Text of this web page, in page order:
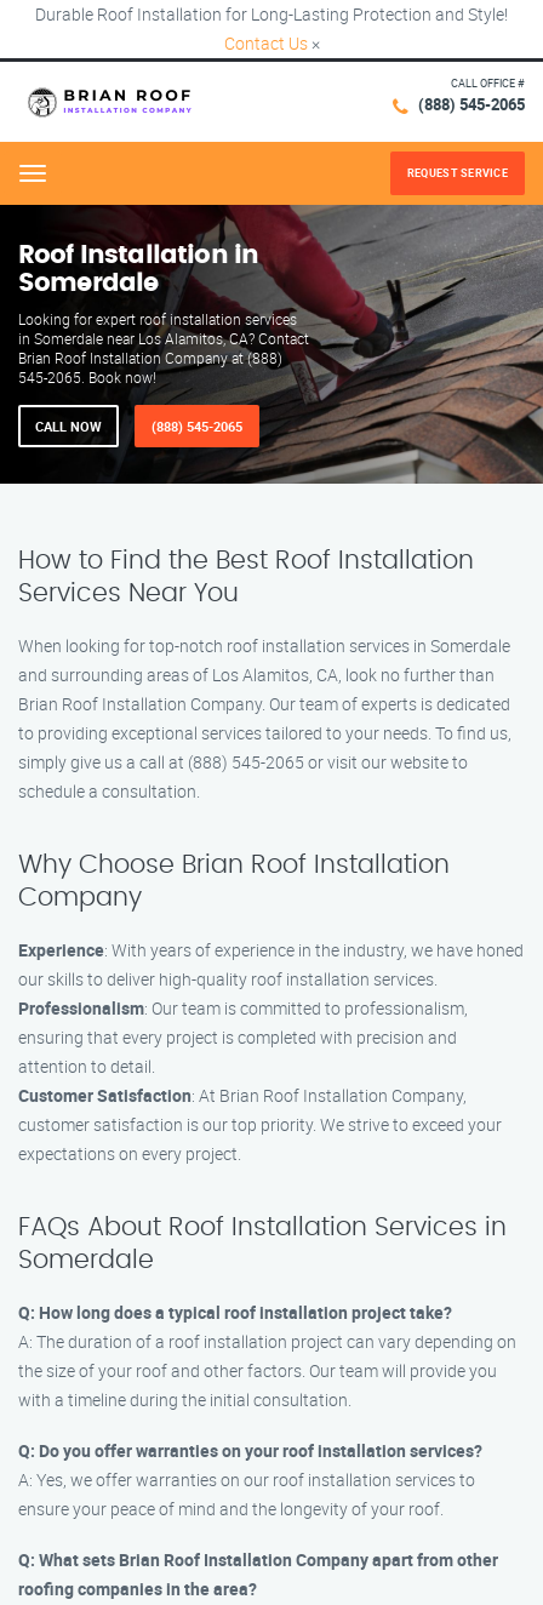
Durable Roof Installation for Long-Lasting Protection and Style!
Contact Us ×
CALL OFFICE #
(888) 545-2065
Menu REQUEST SERVICE
Roof Installation in
Somerdale
Looking for expert roof installation services
in Somerdale near Los Alamitos, CA? Contact
Brian Roof Installation Company at (888)
545-2065. Book now!
CALL NOW (888) 545-2065
How to Find the Best Roof Installation
Services Near You
When looking for top-notch roof installation services in Somerdale
and surrounding areas of Los Alamitos, CA, look no further than
Brian Roof Installation Company. Our team of experts is dedicated
to providing exceptional services tailored to your needs. To find us,
simply give us a call at (888) 545-2065 or visit our website to
schedule a consultation.
Why Choose Brian Roof Installation
Company
Experience: With years of experience in the industry, we have honed
our skills to deliver high-quality roof installation services.
Professionalism: Our team is committed to professionalism,
ensuring that every project is completed with precision and
attention to detail.
Customer Satisfaction: At Brian Roof Installation Company,
customer satisfaction is our top priority. We strive to exceed your
expectations on every project.
FAQs About Roof Installation Services in
Somerdale
Q: How long does a typical roof installation project take?
A: The duration of a roof installation project can vary depending on
the size of your roof and other factors. Our team will provide you
with a timeline during the initial consultation.
Q: Do you offer warranties on your roof installation services?
A: Yes, we offer warranties on our roof installation services to
ensure your peace of mind and the longevity of your roof.
Q: What sets Brian Roof Installation Company apart from other
roofing companies in the area?